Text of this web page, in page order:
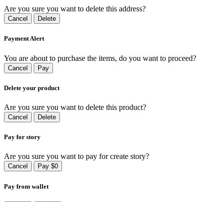
Are you sure you want to delete this address?
Cancel Delete
Payment Alert
You are about to purchase the items, do you want to proceed?
Cancel Pay
Delete your product
Are you sure you want to delete this product?
Cancel Delete
Pay for story
Are you sure you want to pay for create story?
Cancel Pay $0
Pay from wallet